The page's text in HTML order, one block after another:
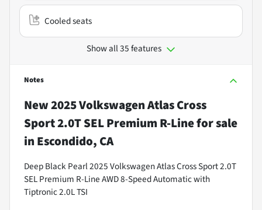
Cooled seats
Show all 35 features
Notes
New2025 Volkswagen Atlas Cross
Sport 2.0T SEL Premium R-Linefor sale
in Escondido, CA
Deep Black Pearl 2025 Volkswagen Atlas Cross Sport 2.0T
SEL Premium R-Line AWD 8-Speed Automatic with
Tiptronic 2.0L TSI